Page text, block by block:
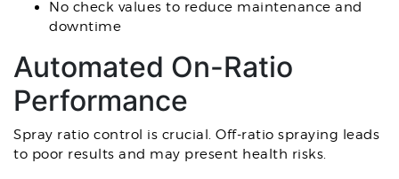
No check values to reduce maintenance and
downtime
Automated On-Ratio
Performance
Spray ratio control is crucial. Off-ratio spraying leads
to poor results and may present health risks.